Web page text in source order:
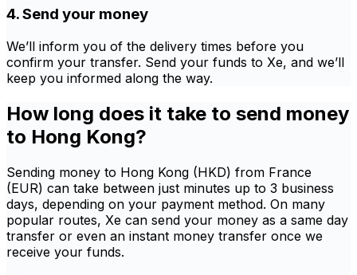
4. Send your money
We’ll inform you of the delivery times before you
confirm your transfer. Send your funds to Xe, and we’ll
keep you informed along the way.
How long does it take to send money
to Hong Kong?
Sending money to Hong Kong (HKD) from France
(EUR) can take between just minutes up to 3 business
days, depending on your payment method. On many
popular routes, Xe can send your money as a same day
transfer or even an instant money transfer once we
receive your funds.